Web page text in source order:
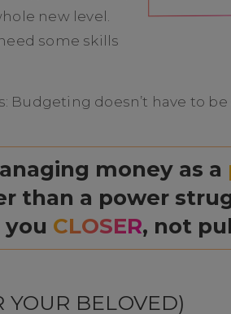
new level.
some skills
Budgeting doesn’t have to
money as a
than a power
CLOSER, not
YOUR BELOVED)